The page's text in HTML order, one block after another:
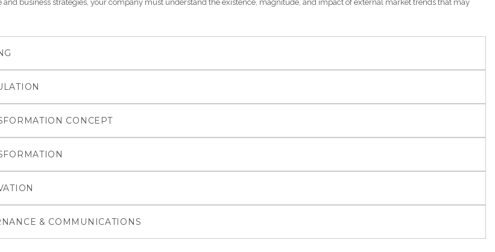
business strategies, your company must understand the existence, magnitude, and impact of external market trends that may
CONCEPT
& COMMUNICATIONS